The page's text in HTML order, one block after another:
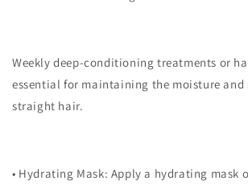
Weekly deep-conditioning treatments or
essential for maintaining the moisture and
straight hair.
• Hydrating Mask: Apply a hydrating mask